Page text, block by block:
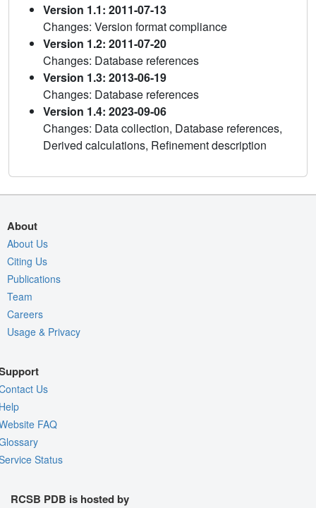
Version 1.1: 2011-07-13
Changes: Version format compliance
Version 1.2: 2011-07-20
Changes: Database references
Version 1.3: 2013-06-19
Changes: Database references
Version 1.4: 2023-09-06
Changes: Data collection, Database references,
Derived calculations, Refinement description
About
About Us
Citing Us
Publications
Team
Careers
Usage & Privacy
Us
FAQ
Status
RCSB PDB is hosted by